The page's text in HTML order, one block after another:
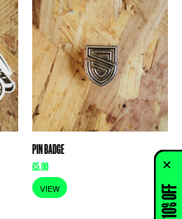
PIN BADGE
£5.00
VIEW 10% OFF